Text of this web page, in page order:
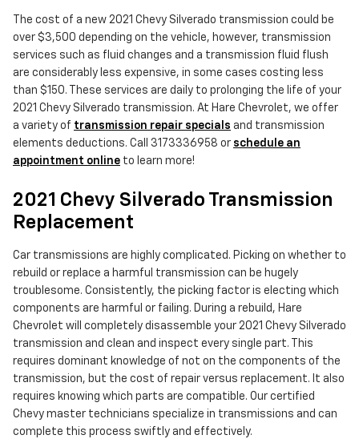
The cost of a new 2021 Chevy Silverado transmission could be
over $3,500 depending on the vehicle, however, transmission
services such as fluid changes and a transmission fluid flush
are considerably less expensive, in some cases costing less
than $150. These services are daily to prolonging the life of your
2021 Chevy Silverado transmission. At Hare Chevrolet, we offer
a variety of transmission repair specials and transmission
elements deductions. Call 3173336958 or schedule an
appointment online to learn more!
2021 Chevy Silverado Transmission
Replacement
Car transmissions are highly complicated. Picking on whether to
rebuild or replace a harmful transmission can be hugely
troublesome. Consistently, the picking factor is electing which
components are harmful or failing. During a rebuild, Hare
Chevrolet will completely disassemble your 2021 Chevy Silverado
transmission and clean and inspect every single part. This
requires dominant knowledge of not on the components of the
transmission, but the cost of repair versus replacement. It also
requires knowing which parts are compatible. Our certified
Chevy master technicians specialize in transmissions and can
complete this process swiftly and effectively.